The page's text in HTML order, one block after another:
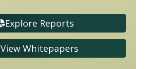
Explore Reports
View Whitepapers